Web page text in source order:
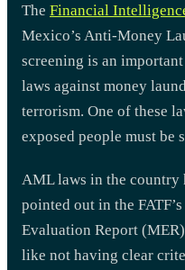
The Financial
Mexico’s Anti-Money
screening is an
laws against money
terrorism. One of these
exposed people must be
AML laws in the country
pointed out in the
Evaluation Report
like not having clear